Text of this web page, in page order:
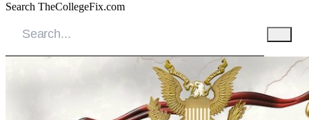
Search TheCollegeFix.com